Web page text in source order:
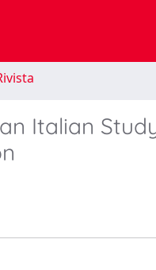
Italian